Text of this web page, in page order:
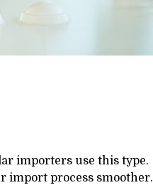
importers use this type.
import process smoother.